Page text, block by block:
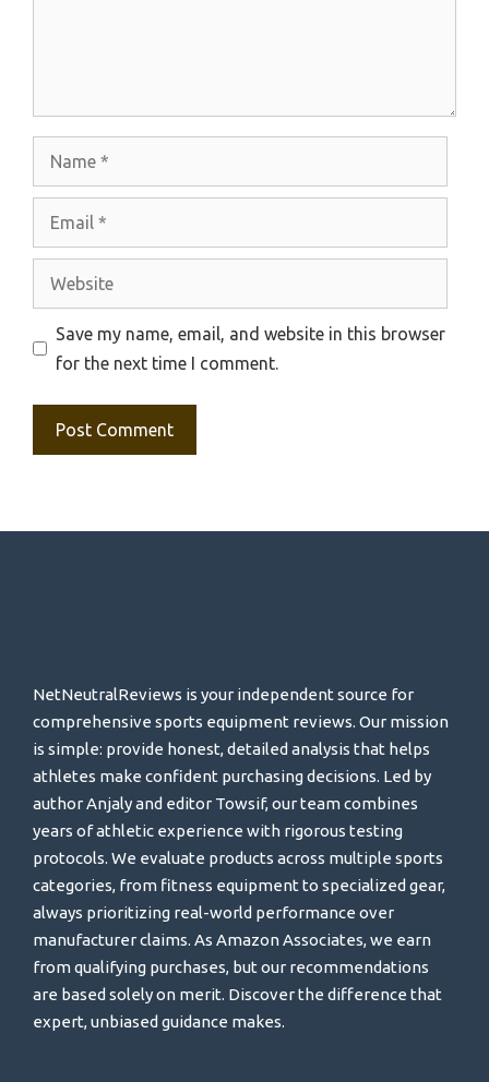
Save my name, email, and website in this browser
for the next time I comment.
NetNeutralReviews is your independent source for
comprehensive sports equipment reviews. Our mission
is simple: provide honest, detailed analysis that helps
athletes make confident purchasing decisions. Led by
author Anjaly and editor Towsif, our team combines
years of athletic experience with rigorous testing
protocols. We evaluate products across multiple sports
categories, from fitness equipment to specialized gear,
always prioritizing real-world performance over
manufacturer claims. As Amazon Associates, we earn
from qualifying purchases, but our recommendations
are based solely on merit. Discover the difference that
expert, unbiased guidance makes.